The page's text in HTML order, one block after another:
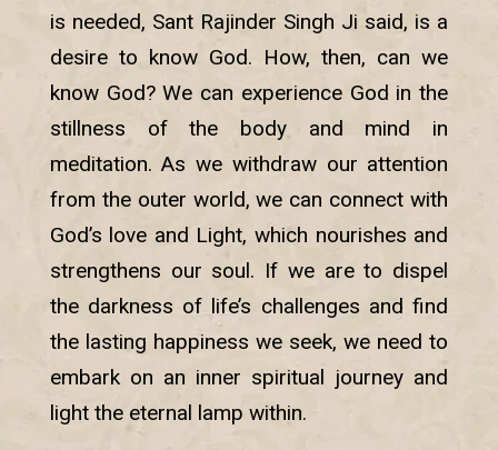
is needed, Sant Rajinder Singh Ji said, is a
desire to know God. How, then, can we
know God? We can experience God in the
stillness of the body and mind in
meditation. As we withdraw our attention
from the outer world, we can connect with
God’s love and Light, which nourishes and
strengthens our soul. If we are to dispel
the darkness of life’s challenges and find
the lasting happiness we seek, we need to
embark on an inner spiritual journey and
light the eternal lamp within.